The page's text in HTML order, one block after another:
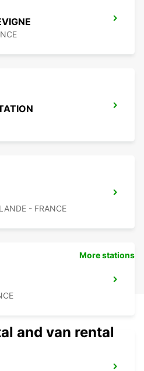
- FRANCE
More stations
and van rental